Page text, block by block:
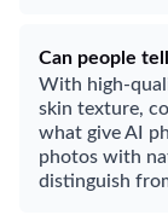
Can people
With high-
skin texture,
what give AI
photos with
distinguish